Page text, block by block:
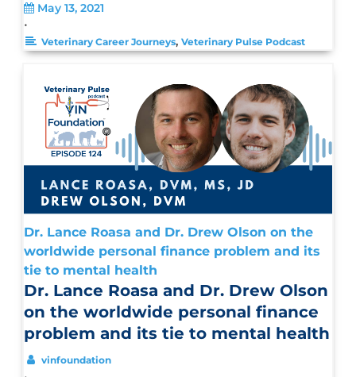
May 13, 2021
•
Veterinary Career Journeys, Veterinary Pulse Podcast
Dr. Lance Roasa and Dr. Drew Olson on the
worldwide personal finance problem and its
tie to mental health
Dr. Lance Roasa and Dr. Drew Olson
on the worldwide personal finance
problem and its tie to mental health
vinfoundation